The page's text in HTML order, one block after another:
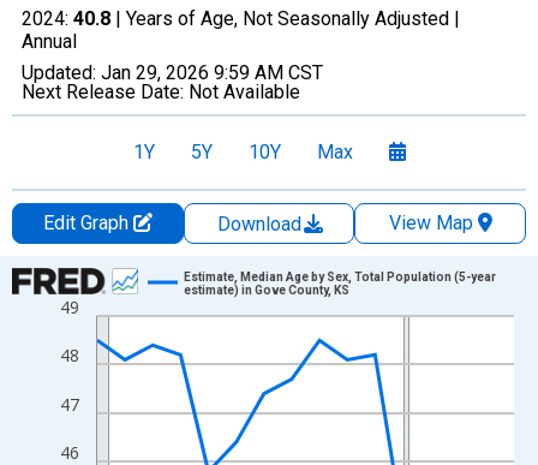
2024: 40.8 | Years of Age, Not Seasonally Adjusted |
Annual
Updated: Jan 29, 2026 9:59 AM CST
Next Release Date: Not Available
1Y 5Y 10Y Max
Edit Graph Download
View Map
Chart
Line chart with 16 data points.
View as data table, Chart
The chart has 1 X axis displaying xAxis. Data ranges from
The chart has 2 Y axes displaying Years of Age and yAxisRight.
46
47
48
49
Estimate, Median Age by Sex, Total Population (5-year
estimate) in Gove County, KS